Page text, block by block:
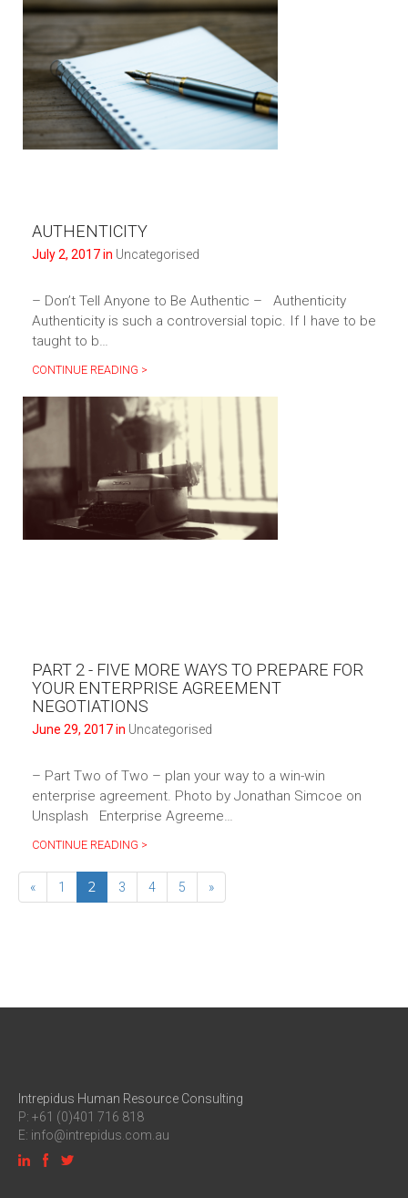
AUTHENTICITY
July 2, 2017 in Uncategorised
– Don’t Tell Anyone to Be Authentic – Authenticity
Authenticity is such a controversial topic. If I have to be
taught to b…
CONTINUE READING >
PART 2 - FIVE MORE WAYS TO PREPARE FOR
YOUR ENTERPRISE AGREEMENT
NEGOTIATIONS
June 29, 2017 in Uncategorised
– Part Two of Two – plan your way to a win-win
enterprise agreement. Photo by Jonathan Simcoe on
Unsplash Enterprise Agreeme…
CONTINUE READING >
« 1 2 3 4 5 »
Intrepidus Human Resource Consulting
P: +61 (0)401 716 818
E: info@intrepidus.com.au